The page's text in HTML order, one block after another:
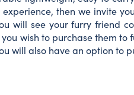
then we invite
will see your furry friend
wish to purchase them
will also have an option